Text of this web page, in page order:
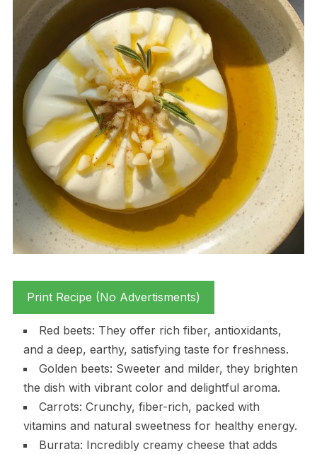
Print Recipe (No Advertisments)
Red beets: They offer rich fiber, antioxidants,
and a deep, earthy, satisfying taste for freshness.
Golden beets: Sweeter and milder, they brighten
the dish with vibrant color and delightful aroma.
Carrots: Crunchy, fiber-rich, packed with
vitamins and natural sweetness for healthy energy.
Burrata: Incredibly creamy cheese that adds